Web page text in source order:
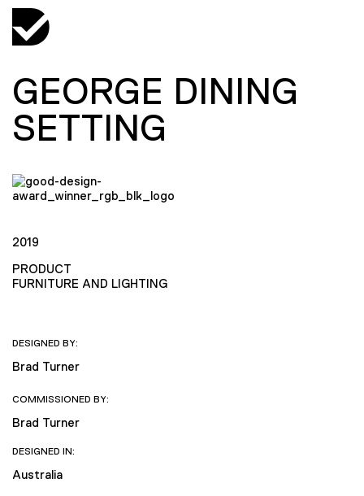
GEORGE DINING
SETTING
2019
PRODUCT
FURNITURE AND LIGHTING
DESIGNED BY:
Brad Turner
COMMISSIONED BY:
Brad Turner
DESIGNED IN:
Australia